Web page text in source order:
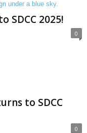
SDCC 2025!
0
to SDCC
0